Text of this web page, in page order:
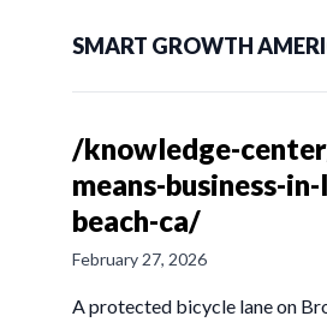
SMART GROWTH
/knowledge-
means-business-
beach-ca/
February 27, 2026
A protected bicycle lane on